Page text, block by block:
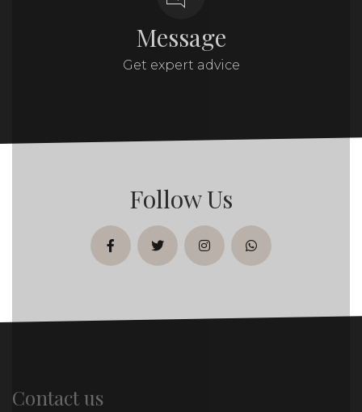
Message
Get expert advice
Follow Us
facebooktwitterinstagramwhatsapp
Contact us